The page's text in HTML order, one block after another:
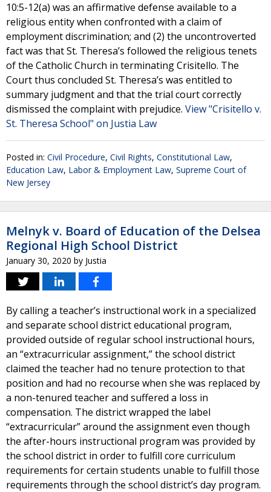
10:5-12(a) was an affirmative defense available to a
religious entity when confronted with a claim of
employment discrimination; and (2) the uncontroverted
fact was that St. Theresa’s followed the religious tenets
of the Catholic Church in terminating Crisitello. The
Court thus concluded St. Theresa’s was entitled to
summary judgment and that the trial court correctly
dismissed the complaint with prejudice. View "Crisitello v.
St. Theresa School" on Justia Law
Posted in: Civil Procedure, Civil Rights, Constitutional Law,
Education Law, Labor & Employment Law, Supreme Court of
New Jersey
Melnyk v. Board of Education of the Delsea
Regional High School District
January 30, 2020 by Justia
By calling a teacher’s instructional work in a specialized
and separate school district educational program,
provided outside of regular school instructional hours,
an “extracurricular assignment,” the school district
claimed the teacher had no tenure protection to that
position and had no recourse when she was replaced by
a non-tenured teacher and suffered a loss in
compensation. The district wrapped the label
“extracurricular” around the assignment even though
the after-hours instructional program was provided by
the school district in order to fulfill core curriculum
requirements for certain students unable to fulfill those
requirements through the school district’s day program.